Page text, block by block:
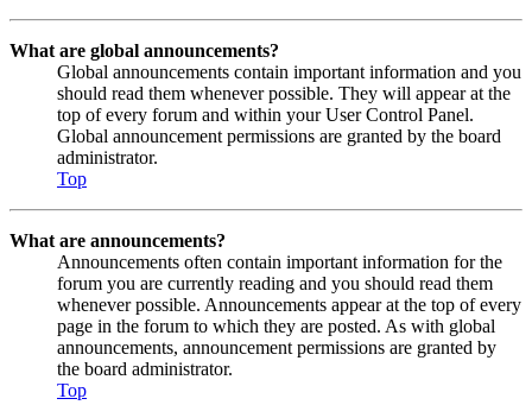
What are global announcements?
Global announcements contain important information and you
should read them whenever possible. They will appear at the
top of every forum and within your User Control Panel.
Global announcement permissions are granted by the board
administrator.
Top
What are announcements?
Announcements often contain important information for the
forum you are currently reading and you should read them
whenever possible. Announcements appear at the top of every
page in the forum to which they are posted. As with global
announcements, announcement permissions are granted by
the board administrator.
Top